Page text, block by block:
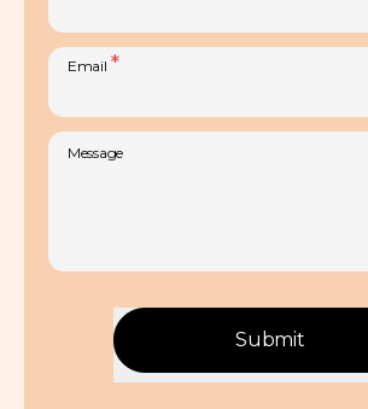
Microdermabrasion
Laser Hair Removal
Mole & Wart Removal
Scar Removal
Skin Infections
Rashes
Email *
Message
Submit